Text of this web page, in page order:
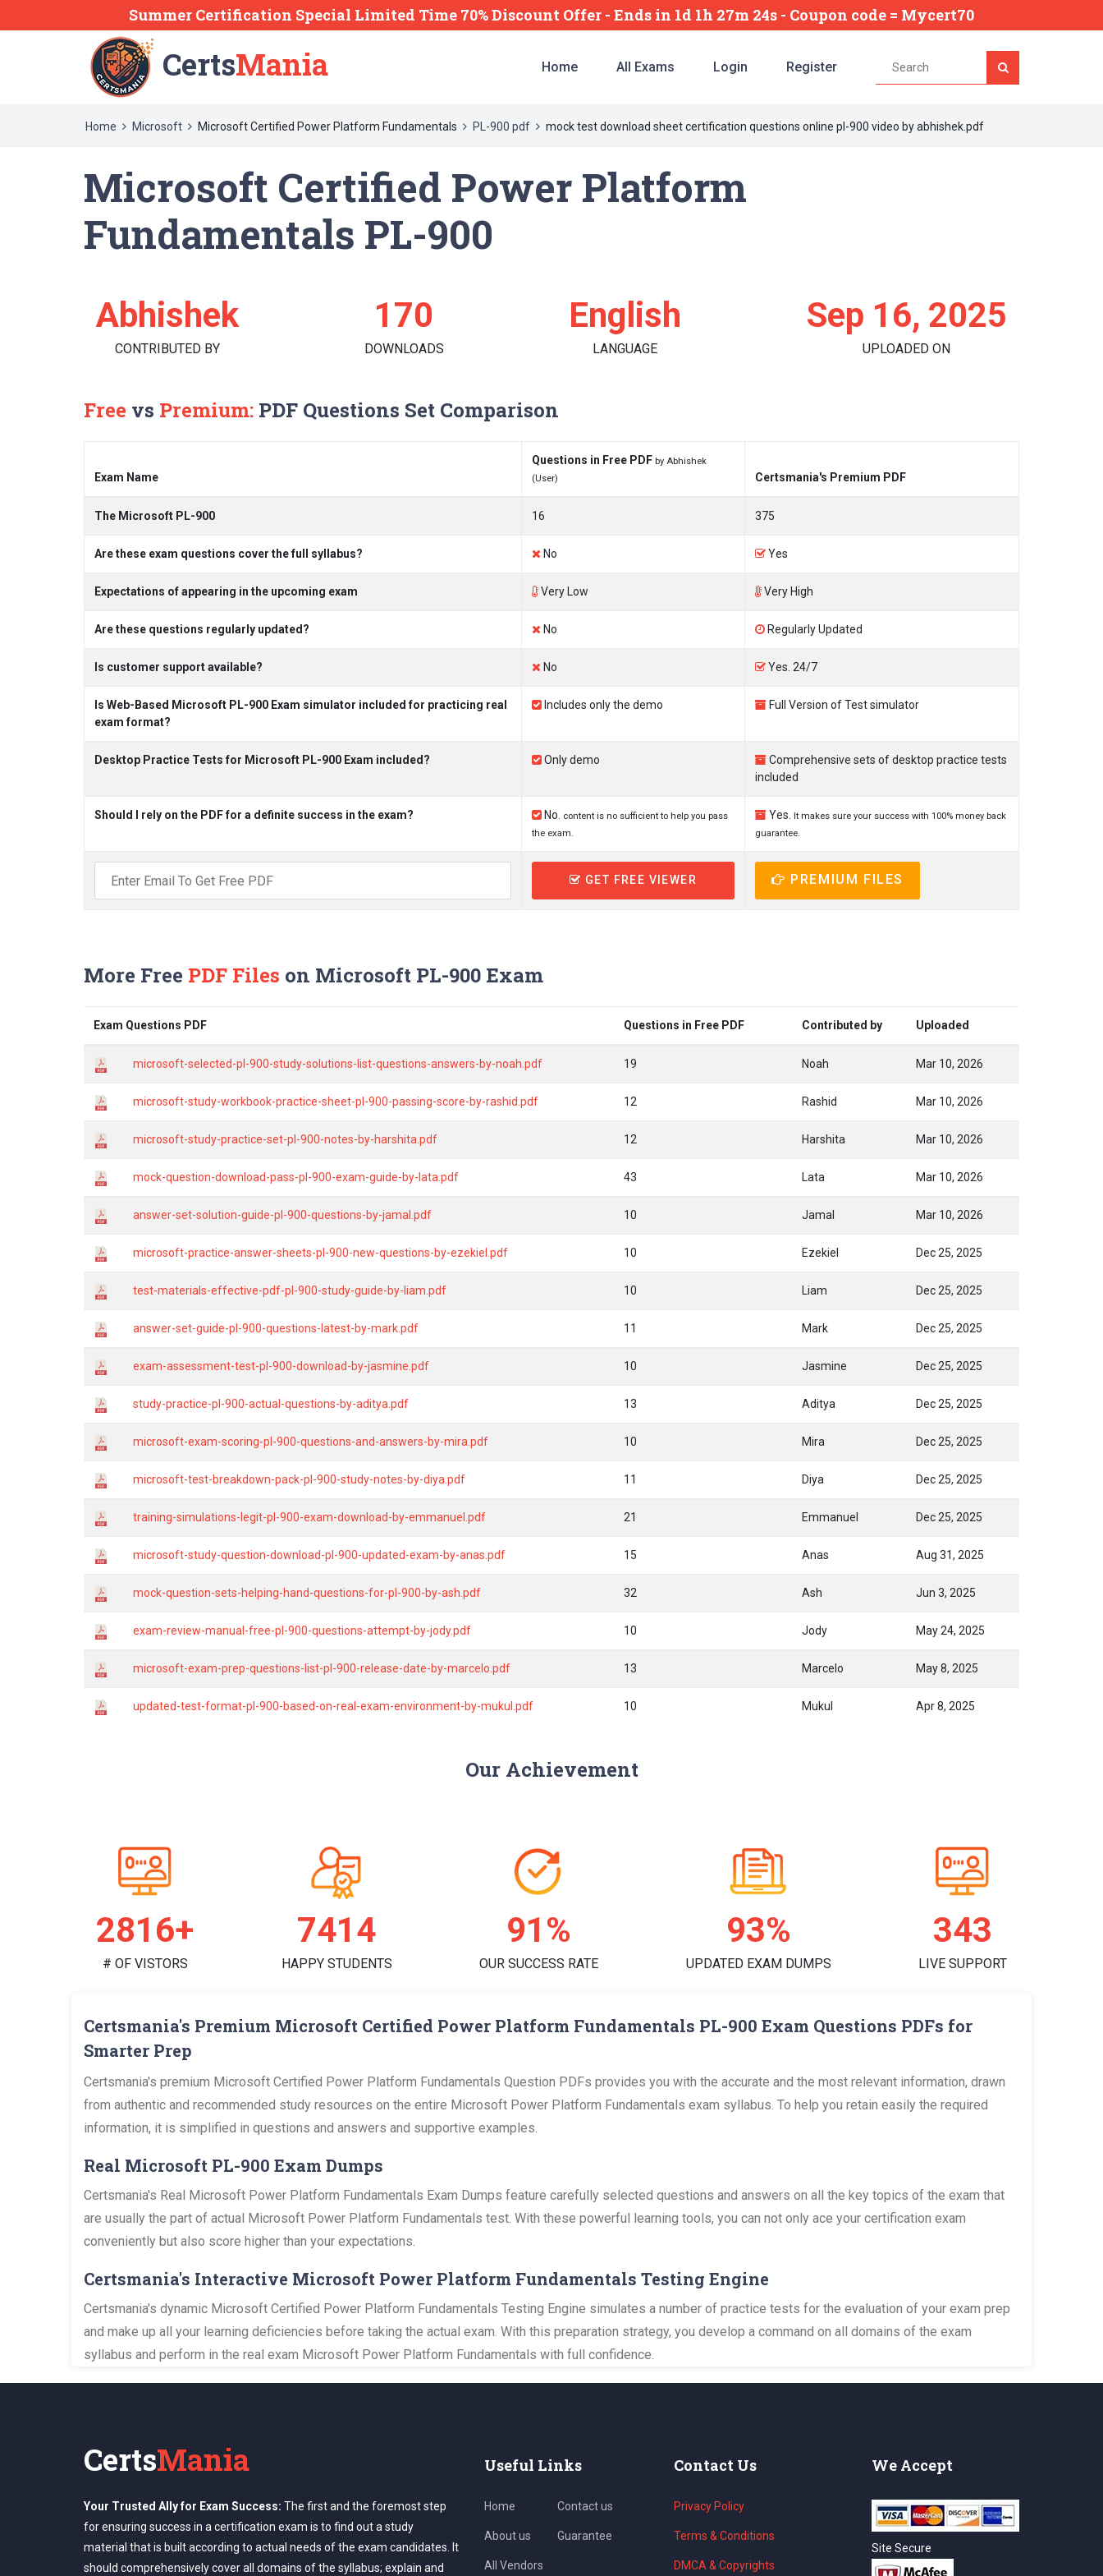
Summer Certification Special Limited Time 70% Discount Offer - Ends in 1d 1h 27m 24s - Coupon code = Mycert70
CertsMania Home All Exams Login Register
Home Microsoft Microsoft Certified Power Platform Fundamentals PL-900 pdf mock test download sheet certification questions online pl-900 video by abhishek.pdf
Microsoft Certified Power Platform
Fundamentals PL-900
Abhishek
CONTRIBUTED BY
170
DOWNLOADS
English
LANGUAGE
Sep 16, 2025
UPLOADED ON
Free vs Premium: PDF Questions Set Comparison
Exam Name
Questions in Free PDF by Abhishek
(User)
Certsmania's Premium PDF
The Microsoft PL-900 16 375
Are these exam questions cover the full syllabus? No Yes
Expectations of appearing in the upcoming exam Very Low Very High
Are these questions regularly updated? No Regularly Updated
Is customer support available? No Yes. 24/7
Is Web-Based Microsoft PL-900 Exam simulator included for practicing real
exam format?
Includes only the demo Full Version of Test simulator
Desktop Practice Tests for Microsoft PL-900 Exam included? Only demo
Comprehensive sets of desktop practice tests
included
Should I rely on the PDF for a definite success in the exam? No.
content is no sufficient to help you pass
the exam.
Yes.
It makes sure your success with 100% money back
guarantee.
GET FREE VIEWER PREMIUM FILES
More Free PDF Files on Microsoft PL-900 Exam
Exam Questions PDF Questions in Free PDF Contributed by Uploaded
microsoft-selected-pl-900-study-solutions-list-questions-answers-by-noah.pdf 19 Noah Mar 10, 2026
microsoft-study-workbook-practice-sheet-pl-900-passing-score-by-rashid.pdf 12 Rashid Mar 10, 2026
microsoft-study-practice-set-pl-900-notes-by-harshita.pdf 12 Harshita Mar 10, 2026
mock-question-download-pass-pl-900-exam-guide-by-lata.pdf 43 Lata Mar 10, 2026
answer-set-solution-guide-pl-900-questions-by-jamal.pdf 10 Jamal Mar 10, 2026
microsoft-practice-answer-sheets-pl-900-new-questions-by-ezekiel.pdf 10 Ezekiel Dec 25, 2025
test-materials-effective-pdf-pl-900-study-guide-by-liam.pdf 10 Liam Dec 25, 2025
answer-set-guide-pl-900-questions-latest-by-mark.pdf 11 Mark Dec 25, 2025
exam-assessment-test-pl-900-download-by-jasmine.pdf 10 Jasmine Dec 25, 2025
study-practice-pl-900-actual-questions-by-aditya.pdf 13 Aditya Dec 25, 2025
microsoft-exam-scoring-pl-900-questions-and-answers-by-mira.pdf 10 Mira Dec 25, 2025
microsoft-test-breakdown-pack-pl-900-study-notes-by-diya.pdf 11 Diya Dec 25, 2025
training-simulations-legit-pl-900-exam-download-by-emmanuel.pdf 21 Emmanuel Dec 25, 2025
microsoft-study-question-download-pl-900-updated-exam-by-anas.pdf 15 Anas Aug 31, 2025
mock-question-sets-helping-hand-questions-for-pl-900-by-ash.pdf 32 Ash Jun 3, 2025
exam-review-manual-free-pl-900-questions-attempt-by-jody.pdf 10 Jody May 24, 2025
microsoft-exam-prep-questions-list-pl-900-release-date-by-marcelo.pdf 13 Marcelo May 8, 2025
updated-test-format-pl-900-based-on-real-exam-environment-by-mukul.pdf 10 Mukul Apr 8, 2025
Our Achievement
2951+
# OF VISTORS
7770
HAPPY STUDENTS
95%
OUR SUCCESS RATE
97%
UPDATED EXAM DUMPS
359
LIVE SUPPORT
Certsmania's Premium Microsoft Certified Power Platform Fundamentals PL-900 Exam Questions PDFs for
Smarter Prep
Certsmania's premium Microsoft Certified Power Platform Fundamentals Question PDFs provides you with the accurate and the most relevant information, drawn
from authentic and recommended study resources on the entire Microsoft Power Platform Fundamentals exam syllabus. To help you retain easily the required
information, it is simplified in questions and answers and supportive examples.
Real Microsoft PL-900 Exam Dumps
Certsmania's Real Microsoft Power Platform Fundamentals Exam Dumps feature carefully selected questions and answers on all the key topics of the exam that
are usually the part of actual Microsoft Power Platform Fundamentals test. With these powerful learning tools, you can not only ace your certification exam
conveniently but also score higher than your expectations.
Certsmania's Interactive Microsoft Power Platform Fundamentals Testing Engine
Certsmania's dynamic Microsoft Certified Power Platform Fundamentals Testing Engine simulates a number of practice tests for the evaluation of your exam prep
and make up all your learning deficiencies before taking the actual exam. With this preparation strategy, you develop a command on all domains of the exam
syllabus and perform in the real exam Microsoft Power Platform Fundamentals with full confidence.
CertsMania
Your Trusted Ally for Exam Success: The first and the foremost step
for ensuring success in a certification exam is to find out a study
material that is built according to actual needs of the exam candidates. It
should comprehensively cover all domains of the syllabus; explain and
Useful Links
Home
About us
All Vendors
Contact us
Guarantee
Contact Us
Privacy Policy
Terms & Conditions
DMCA & Copyrights
We Accept
Site Secure